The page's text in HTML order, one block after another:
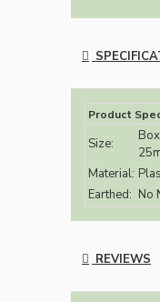
Product
Size:
Material:
Earthed: No
REVIEWS